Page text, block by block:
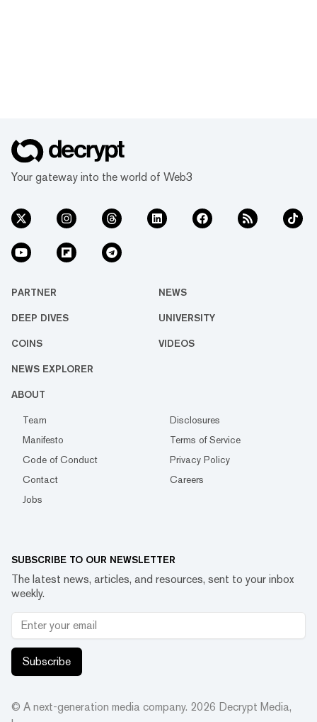
Your gateway into the world of Web3
PARTNER NEWS
DEEP DIVES UNIVERSITY
COINS VIDEOS
NEWS EXPLORER
ABOUT
Team
Disclosures
Manifesto
Terms of Service
Code of Conduct
Privacy Policy
Contact
Careers
Jobs
SUBSCRIBE TO OUR NEWSLETTER
The latest news, articles, and resources, sent to your inbox
weekly.
Subscribe
© A next-generation media company. 2026 Decrypt Media,